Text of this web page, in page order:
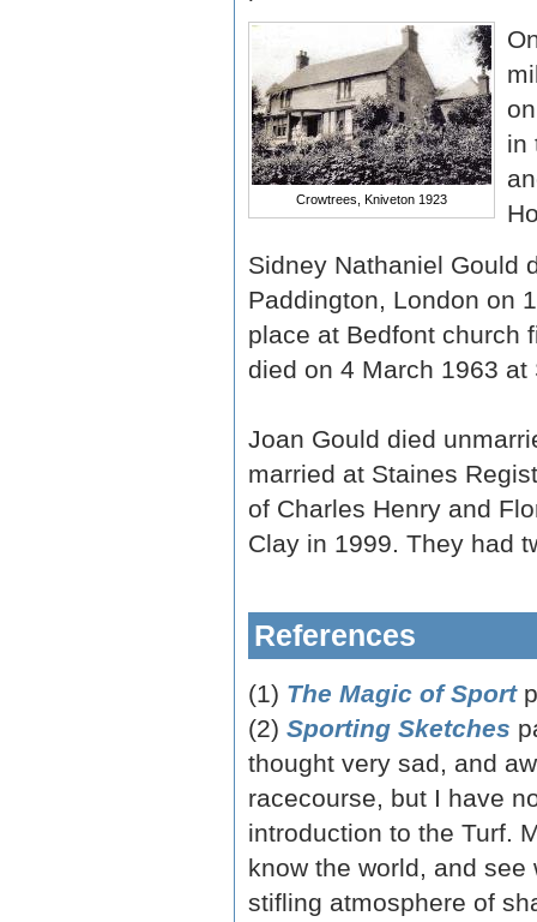
Crowtrees, Kniveton 1923
in
Sidney Nathaniel Gould
Paddington, London on
place at Bedfont church
died on 4 March 1963 at
Joan Gould died
married at Staines
of Charles Henry and
Clay in 1999. They had
References
(1) The Magic of Sport
(2) Sporting Sketches
thought very sad, and
racecourse, but I have
introduction to the Turf.
know the world, and
stifling atmosphere of